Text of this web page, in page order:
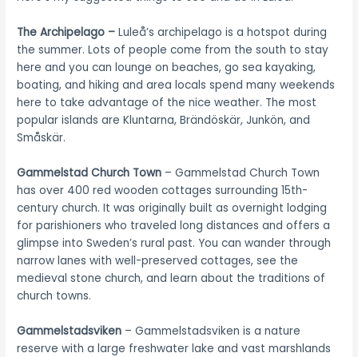
The Archipelago –Luleå’s archipelago is a hotspot during
the summer. Lots of people come from the south to stay
here and you can lounge on beaches, go sea kayaking,
boating, and hiking and area locals spend many weekends
here to take advantage of the nice weather. The most
popular islands are Kluntarna, Brändöskär, Junkön, and
Småskär.
Gammelstad Church Town – Gammelstad Church Town
has over 400 red wooden cottages surrounding 15th-
century church. It was originally built as overnight lodging
for parishioners who traveled long distances and offers a
glimpse into Sweden’s rural past. You can wander through
narrow lanes with well-preserved cottages, see the
medieval stone church, and learn about the traditions of
church towns.
Gammelstadsviken – Gammelstadsviken is a nature
reserve with a large freshwater lake and vast marshlands